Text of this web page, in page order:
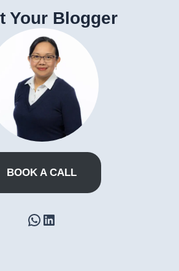
Your Blogger
BOOK A CALL
WhatsApp
LinkedIn